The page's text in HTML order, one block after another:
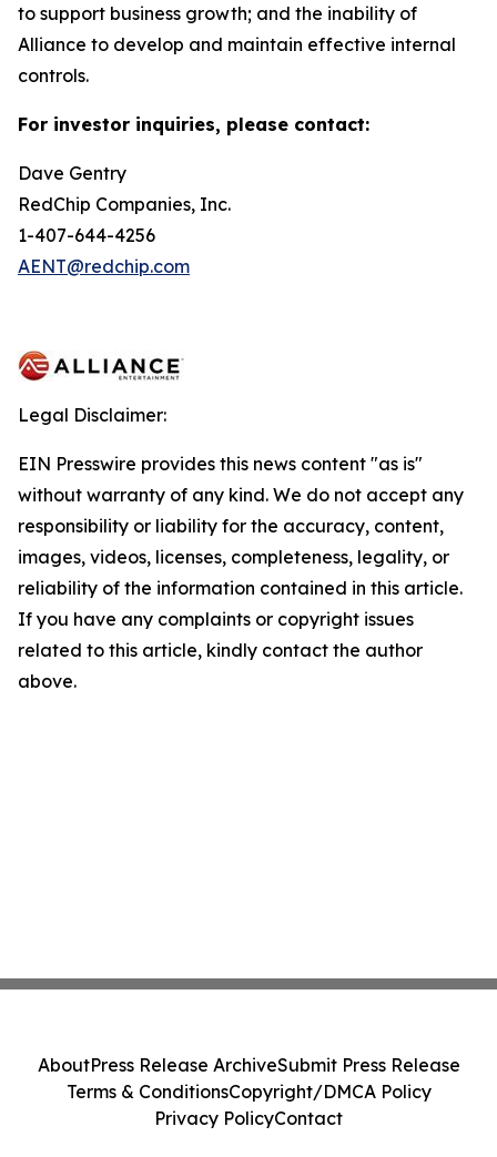
to support business growth; and the inability of
Alliance to develop and maintain effective internal
controls.
For investor inquiries, please contact:
Dave Gentry
RedChip Companies, Inc.
1-407-644-4256
AENT@redchip.com
Legal Disclaimer:
EIN Presswire provides this news content "as is"
without warranty of any kind. We do not accept any
responsibility or liability for the accuracy, content,
images, videos, licenses, completeness, legality, or
reliability of the information contained in this article.
If you have any complaints or copyright issues
related to this article, kindly contact the author
above.
AboutPress Release ArchiveSubmit Press Release
Terms & ConditionsCopyright/DMCA Policy
Privacy PolicyContact